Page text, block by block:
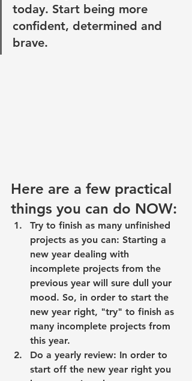
today. Start being more
confident, determined and
brave.
Here are a few practical
things you can do NOW:
Try to finish as many unfinished
projects as you can: Starting a
new year dealing with
incomplete projects from the
previous year will sure dull your
mood. So, in order to start the
new year right, "try" to finish as
many incomplete projects from
this year.
Do a yearly review: In order to
start off the new year right you